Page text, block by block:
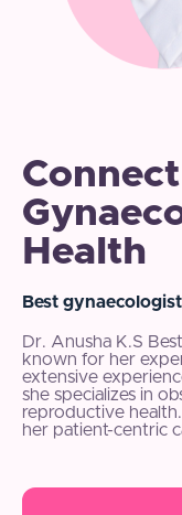
Health
Best
Dr. Anusha K.S
known for her
extensive
she specializes in
reproductive
her patient-centric